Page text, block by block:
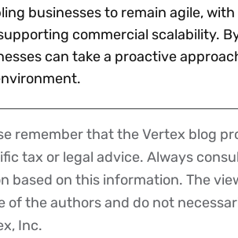
businesses to remain agile,
commercial scalability.
can take a proactive
remember that the Vertex blog
tax or legal advice. Always
based on this information. The
of the authors and do not
Inc.